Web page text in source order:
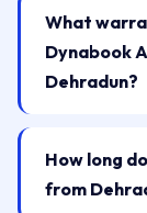
What
Dynabook
Dehradun?
How long
from